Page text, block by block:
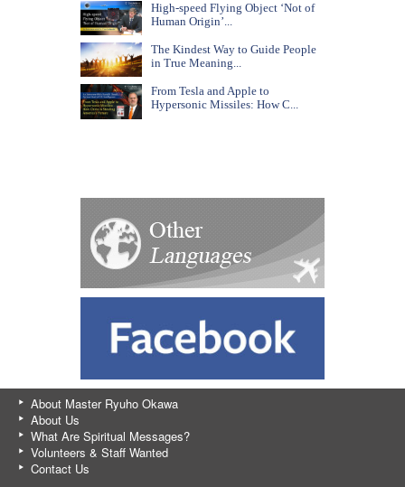
High-speed Flying Object ‘Not of
Human Origin’...
The Kindest Way to Guide People
in True Meaning...
From Tesla and Apple to
Hypersonic Missiles: How C...
About Master Ryuho Okawa
About Us
What Are Spiritual Messages?
Volunteers & Staff Wanted
Contact Us